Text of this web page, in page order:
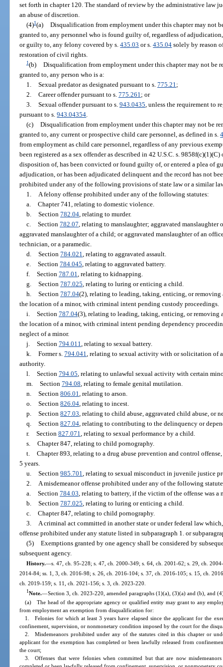
set forth in chapter 120. The standard of review by the administrative law
an abuse of discretion.
(4)1(a) Disqualification from employment under this chapter may not
granted to, any personnel who is found guilty of, regardless of
or guilty to, any felony covered by s.435.03 or s.435.04 solely by reason
restoration of civil rights.
1(b) Disqualification from employment under this chapter may not be
granted to, any person who is a:
1. Sexual predator as designated pursuant to s. 775.21;
2. Career offender pursuant to s. 775.261; or
3. Sexual offender pursuant to s. 943.0435, unless the requirement to
pursuant to s.943.04354.
(c) Disqualification from employment under this chapter may not be
granted to, any current or prospective child care personnel, as defined in s.
from employment as child care personnel, regardless of any previous
been registered as a sex offender as described in 42 U.S.C. s.
disposition of, has been convicted or found guilty of, or entered a plea of
adjudication, or has been adjudicated delinquent and the record has not
prohibited under any of the following provisions of state law or a similar
1. A felony offense prohibited under any of the following statutes:
a. Chapter 741, relating to domestic violence.
b. Section 782.04, relating to murder.
c. Section 782.07, relating to manslaughter; aggravated manslaughter
aggravated manslaughter of a child; or aggravated manslaughter of an
technician, or a paramedic.
d. Section 784.021, relating to aggravated assault.
e. Section 784.045, relating to aggravated battery.
f. Section 787.01, relating to kidnapping.
g. Section 787.025, relating to luring or enticing a child.
h. Section 787.04(2), relating to leading, taking, enticing, or
the location of a minor, with criminal intent pending custody proceedings.
i. Section 787.04(3), relating to leading, taking, enticing, or removing
the location of a minor, with criminal intent pending dependency
neglect of a minor.
j. Section 794.011, relating to sexual battery.
k. Former s. 794.041, relating to sexual activity with or solicitation of
authority.
l. Section 794.05, relating to unlawful sexual activity with certain
m. Section 794.08, relating to female genital mutilation.
n. Section 806.01, relating to arson.
o. Section 826.04, relating to incest.
p. Section 827.03, relating to child abuse, aggravated child abuse, or
q. Section 827.04, relating to contributing to the delinquency or
r. Section 827.071, relating to sexual performance by a child.
s. Chapter 847, relating to child pornography.
t. Chapter 893, relating to a drug abuse prevention and control
5 years.
u. Section 985.701, relating to sexual misconduct in juvenile justice
2. A misdemeanor offense prohibited under any of the following
a. Section 784.03, relating to battery, if the victim of the offense was a
b. Section 787.025, relating to luring or enticing a child.
c. Chapter 847, relating to child pornography.
3. A criminal act committed in another state or under federal law
offense prohibited under any statute listed in subparagraph 1. or
(5) Exemptions granted by one agency shall be considered by
subsequent agency.
History.—s. 47, ch. 95-228; s. 47, ch. 2000-349; s. 64, ch. 2001-62; s. 29, ch.
2014-84; ss. 1, 3, ch. 2016-98; s. 26, ch. 2016-104; s. 37, ch. 2016-105; s. 15, ch.
ch. 2019-159; s. 11, ch. 2021-156; s. 3, ch. 2023-220.
1Note.—Section 3, ch. 2023-220, amended paragraphs (1)(a), (3)(a) and (b), and
(a) The head of the appropriate agency or qualified entity may grant to any
from employment an exemption from disqualification for:
1. Felonies for which at least 3 years have elapsed since the applicant for the
confinement, supervision, or nonmonetary condition imposed by the court for the
2. Misdemeanors prohibited under any of the statutes cited in this chapter or
applicant for the exemption has completed or been lawfully released from
the court;
3. Offenses that were felonies when committed but that are now